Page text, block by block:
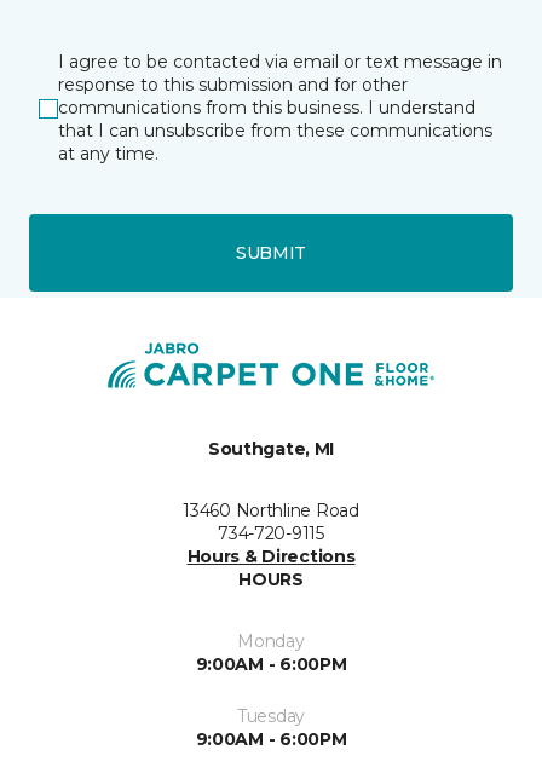
I agree to be contacted via email or text message in
response to this submission and for other
communications from this business. I understand
that I can unsubscribe from these communications
at any time.
SUBMIT
Southgate, MI
13460 Northline Road
734-720-9115
Hours & Directions
HOURS
Monday
9:00AM - 6:00PM
Tuesday
9:00AM - 6:00PM